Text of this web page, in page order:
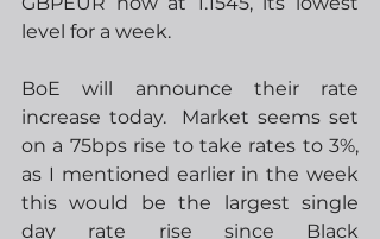
level for a week.
BoE will announce their rate
increase today.  Market seems set
on a 75bps rise to take rates to 3%,
as I mentioned earlier in the week
this would be the largest single
day rate rise since Black